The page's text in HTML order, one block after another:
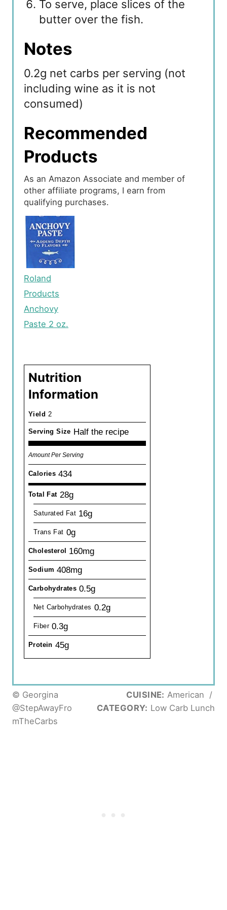
To serve, place slices of the
butter over the fish.
Notes
0.2g net carbs per serving (not
including wine as it is not
consumed)
Recommended
Products
As an Amazon Associate and member of
other affiliate programs, I earn from
qualifying purchases.
Roland
Products
Anchovy
Paste 2 oz.
Nutrition
Information
Yield 2
Serving Size Half the recipe
Amount Per Serving
Calories 434
Total Fat 28g
Saturated Fat 16g
Trans Fat 0g
Cholesterol 160mg
Sodium 408mg
Carbohydrates 0.5g
Net Carbohydrates 0.2g
Fiber 0.3g
Protein 45g
© Georgina
@StepAwayFro
mTheCarbs
CUISINE: American /
CATEGORY: Low Carb Lunch